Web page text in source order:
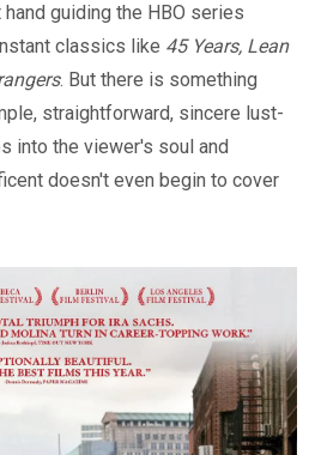
guiding the HBO series
classics like 45 Years, Lean
. But there is something
straightforward, sincere lust-
into the viewer's soul and
doesn't even begin to cover